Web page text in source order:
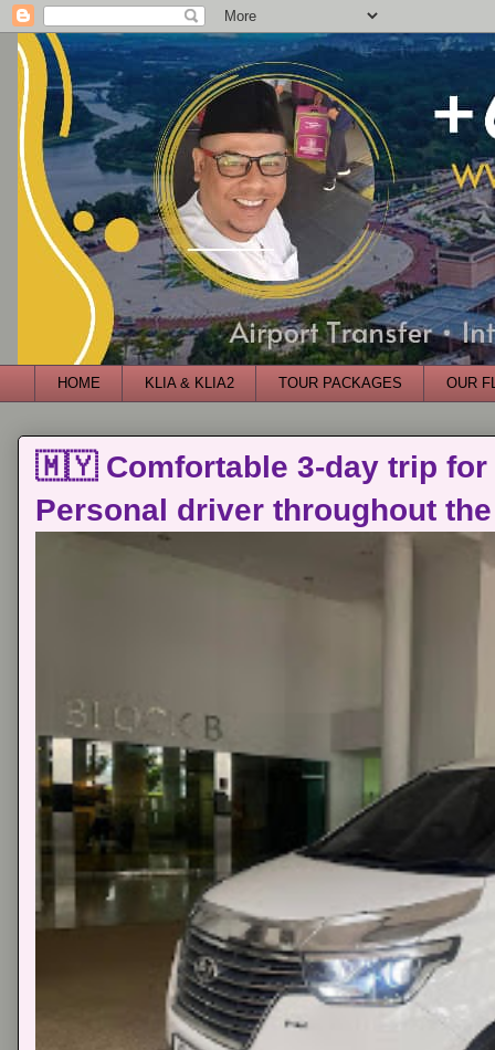
HOME KLIA & KLIA2 TOUR PACKAGES OUR
🇲🇾 Comfortable 3-day trip for
Personal driver throughout